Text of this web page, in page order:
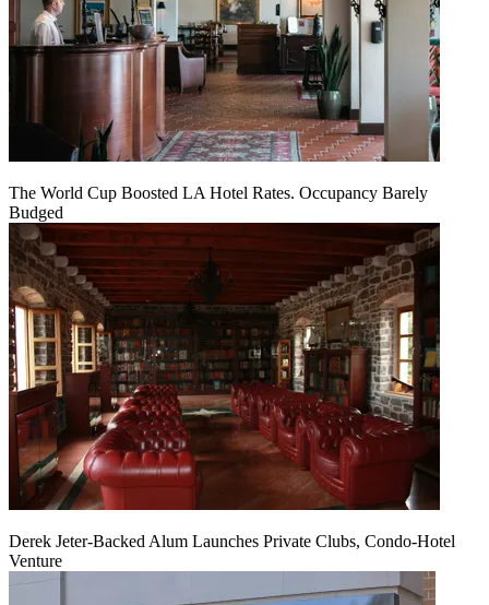
The World Cup Boosted LA Hotel Rates. Occupancy Barely
Budged
Derek Jeter-Backed Alum Launches Private Clubs, Condo-Hotel
Venture